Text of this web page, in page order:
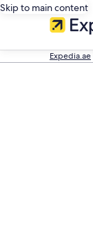
Skip to main content
Expedia.ae